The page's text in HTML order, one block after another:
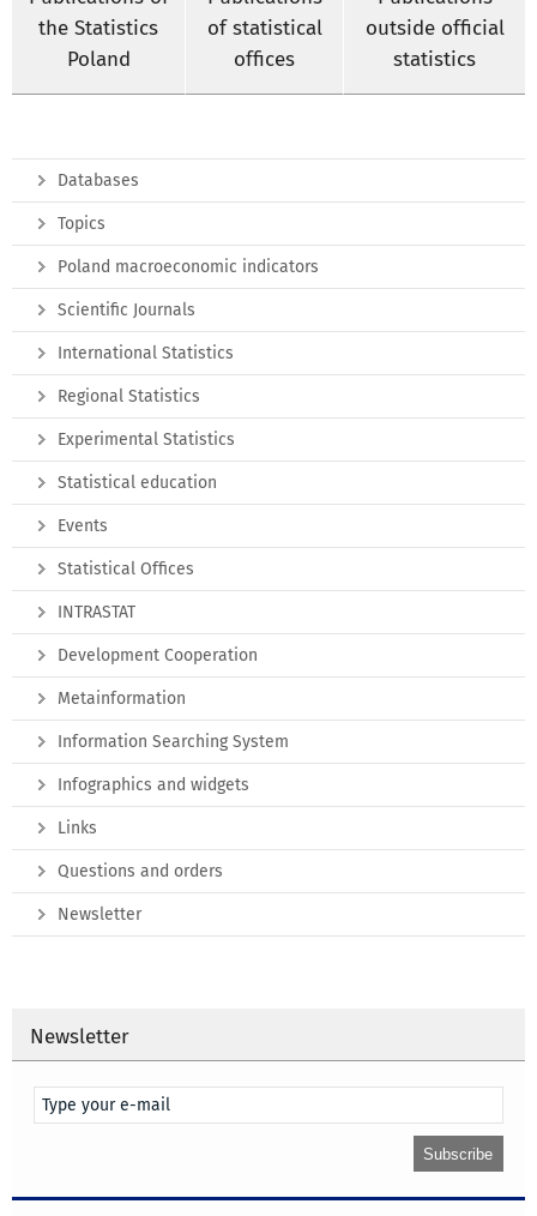
the Statistics
Poland
of statistical
offices
outside official
statistics
Databases
Topics
Poland macroeconomic indicators
Scientific Journals
International Statistics
Regional Statistics
Experimental Statistics
Statistical education
Events
Statistical Offices
INTRASTAT
Development Cooperation
Metainformation
Information Searching System
Infographics and widgets
Links
Questions and orders
Newsletter
Newsletter